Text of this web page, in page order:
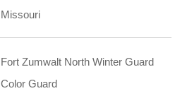
Missouri
Fort Zumwalt North Winter Guard
Color Guard